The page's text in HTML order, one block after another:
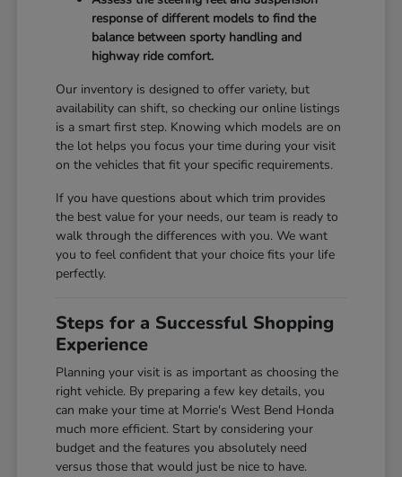
response of different models to find the
balance between sporty handling and
highway ride comfort.
Our inventory is designed to offer variety, but
availability can shift, so checking our online listings
is a smart first step. Knowing which models are on
the lot helps you focus your time during your visit
on the vehicles that fit your specific requirements.
If you have questions about which trim provides
the best value for your needs, our team is ready to
walk through the differences with you. We want
you to feel confident that your choice fits your life
perfectly.
Steps for a Successful Shopping
Experience
Planning your visit is as important as choosing the
right vehicle. By preparing a few key details, you
can make your time at Morrie's West Bend Honda
much more efficient. Start by considering your
budget and the features you absolutely need
versus those that would just be nice to have.